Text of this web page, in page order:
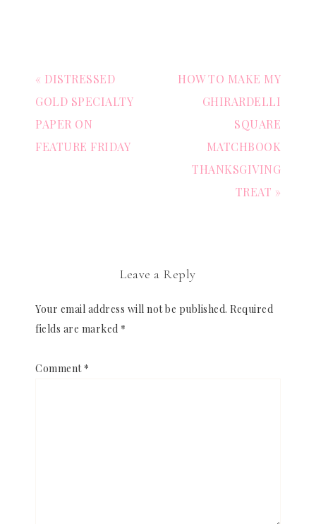
« DISTRESSED
GOLD SPECIALTY
PAPER ON
FEATURE FRIDAY
HOW TO MAKE MY
GHIRARDELLI
SQUARE
MATCHBOOK
THANKSGIVING
TREAT »
Leave a Reply
Your email address will not be published. Required
fields are marked *
Comment *